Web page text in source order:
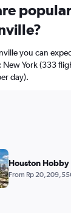
you can
New York (333
day).
Houston Hobby
From Rp